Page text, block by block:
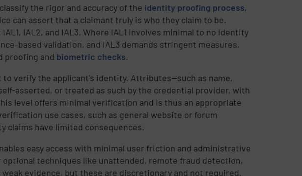
the rigor and accuracy of the identity proofing process,
can assert that a claimant truly is who they claim to be.
IAL2, and IAL3. Where IAL1 involves minimal to no identity
based validation, and IAL3 demands stringent measures,
proofing and biometric checks.
verify the applicant’s identity. Attributes—such as name,
asserted, or treated as such by the credential provider, with
level offers minimal verification and is thus an appropriate
use cases, such as general website or forum
claims have limited consequences.
easy access with minimal user friction and administrative
optional techniques like unattended, remote fraud detection,
evidence, but these are discretionary and not required.